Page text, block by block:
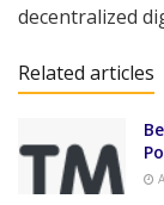
decentralized
Related articles